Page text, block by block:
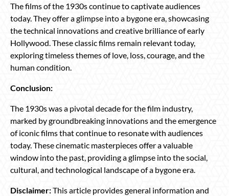
The films of the 1930s continue to captivate audiences
today. They offer a glimpse into a bygone era, showcasing
the technical innovations and creative brilliance of early
Hollywood. These classic films remain relevant today,
exploring timeless themes of love, loss, courage, and the
human condition.
Conclusion:
The 1930s was a pivotal decade for the film industry,
marked by groundbreaking innovations and the emergence
of iconic films that continue to resonate with audiences
today. These cinematic masterpieces offer a valuable
window into the past, providing a glimpse into the social,
cultural, and technological landscape of a bygone era.
Disclaimer:This article provides general information and